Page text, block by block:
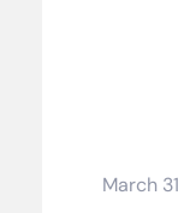
March